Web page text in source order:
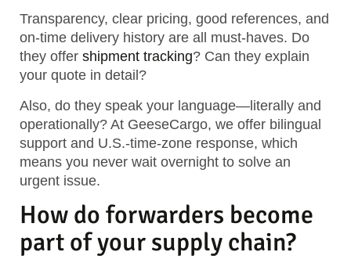
Transparency, clear pricing, good references, and
on-time delivery history are all must-haves. Do
they offer shipment tracking? Can they explain
your quote in detail?
Also, do they speak your language—literally and
operationally? At GeeseCargo, we offer bilingual
support and U.S.-time-zone response, which
means you never wait overnight to solve an
urgent issue.
How do forwarders become
part of your supply chain?